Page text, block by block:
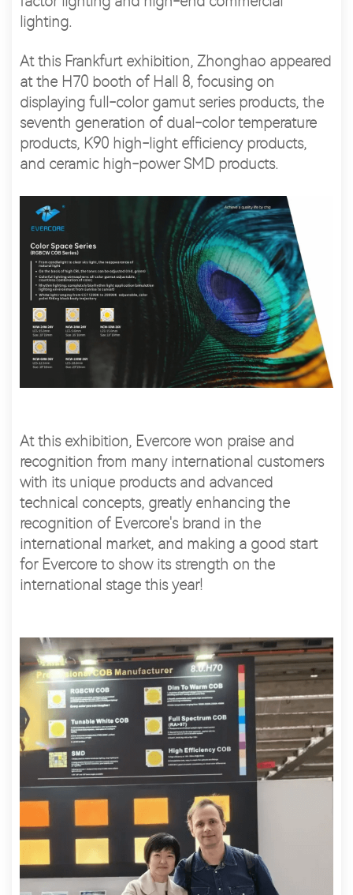
lighting.
At this Frankfurt exhibition, Zhonghao appeared
at the H70 booth of Hall 8, focusing on
displaying full-color gamut series products, the
seventh generation of dual-color temperature
products, K90 high-light efficiency products,
and ceramic high-power SMD products.
At this exhibition, Evercore won praise and
recognition from many international customers
with its unique products and advanced
technical concepts, greatly enhancing the
recognition of Evercore's brand in the
international market, and making a good start
for Evercore to show its strength on the
international stage this year!